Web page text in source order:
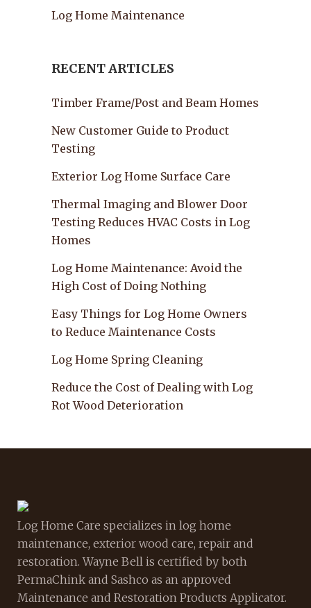
Log Home Maintenance
RECENT ARTICLES
Timber Frame/Post and Beam Homes
New Customer Guide to Product
Testing
Exterior Log Home Surface Care
Thermal Imaging and Blower Door
Testing Reduces HVAC Costs in Log
Homes
Log Home Maintenance: Avoid the
High Cost of Doing Nothing
Easy Things for Log Home Owners
to Reduce Maintenance Costs
Log Home Spring Cleaning
Reduce the Cost of Dealing with Log
Rot Wood Deterioration
Log Home Care specializes in log home
maintenance, exterior wood care, repair and
restoration. Wayne Bell is certified by both
PermaChink and Sashco as an approved
Maintenance and Restoration Products Applicator.